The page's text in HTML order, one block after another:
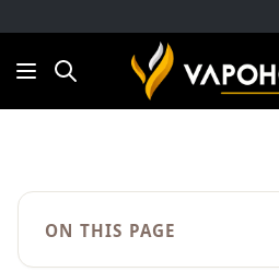
Search
ON THIS PAGE